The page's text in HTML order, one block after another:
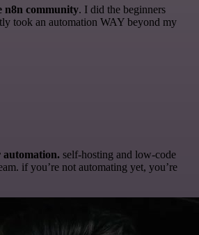
n8n community. I did the beginners
took an automation WAY beyond my
automation. self-hosting and low-code
if you’re not automating yet, you’re